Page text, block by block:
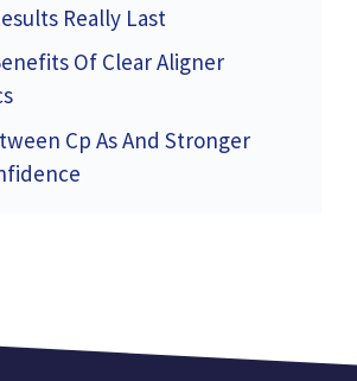
Really Last
Of Clear Aligner
Cp As And Stronger